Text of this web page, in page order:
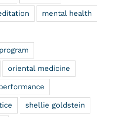
mental health
oriental medicine
shellie goldstein